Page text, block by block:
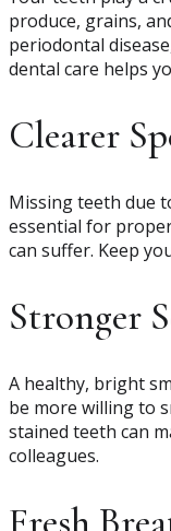
produce, grains,
periodontal
dental care helps
Clearer
Missing teeth due
essential for
can suffer. Keep
Stronger
A healthy, bright
be more willing to
stained teeth can
colleagues.